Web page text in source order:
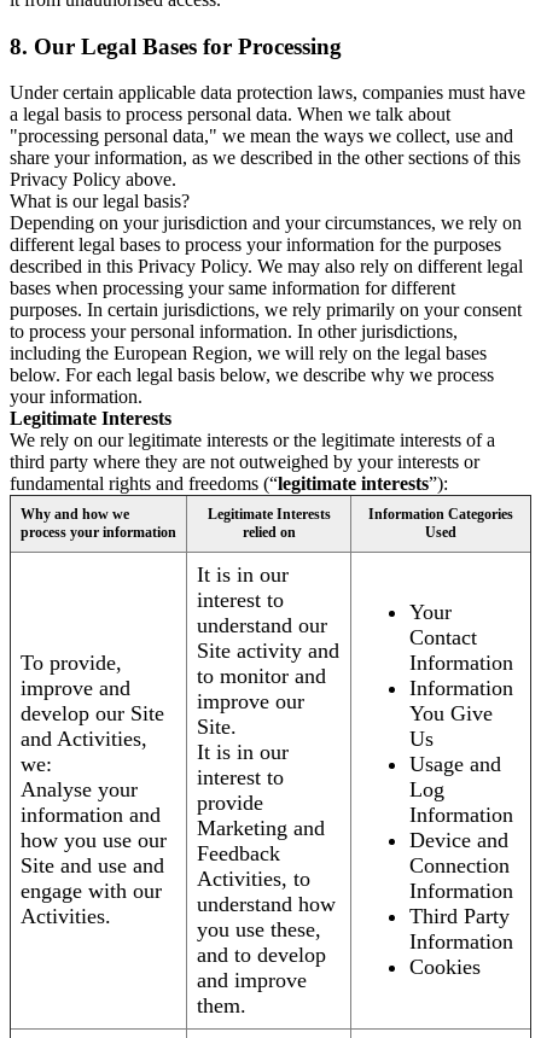
8. Our Legal Bases for Processing
Under certain applicable data protection laws, companies must have
a legal basis to process personal data. When we talk about
"processing personal data," we mean the ways we collect, use and
share your information, as we described in the other sections of this
Privacy Policy above.
What is our legal basis?
Depending on your jurisdiction and your circumstances, we rely on
different legal bases to process your information for the purposes
described in this Privacy Policy. We may also rely on different legal
bases when processing your same information for different
purposes. In certain jurisdictions, we rely primarily on your consent
to process your personal information. In other jurisdictions,
including the European Region, we will rely on the legal bases
below. For each legal basis below, we describe why we process
your information.
Legitimate Interests
We rely on our legitimate interests or the legitimate interests of a
third party where they are not outweighed by your interests or
fundamental rights and freedoms (“legitimate interests”):
Why and how we
process your information
Legitimate Interests
relied on
Information Categories
Used
To provide,
improve and
develop our Site
and Activities,
we:
Analyse your
information and
how you use our
Site and use and
engage with our
Activities.
It is in our
interest to
understand our
Site activity and
to monitor and
improve our
Site.
It is in our
interest to
provide
Marketing and
Feedback
Activities, to
understand how
you use these,
and to develop
and improve
them.
Your
Contact
Information
Information
You Give
Us
Usage and
Log
Information
Device and
Connection
Information
Third Party
Information
Cookies